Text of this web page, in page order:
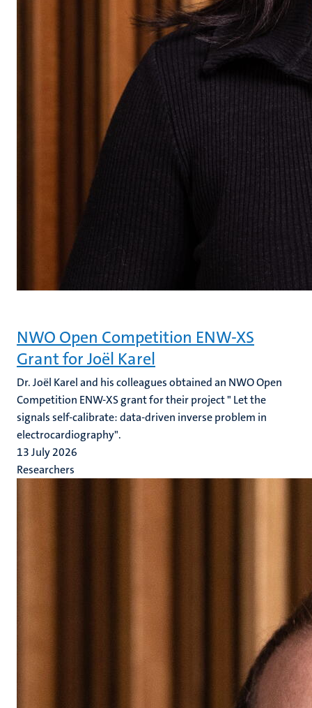
NWO Open Competition ENW-XS
Grant for Joël Karel
Dr. Joël Karel and his colleagues obtained an NWO Open
Competition ENW-XS grant for their project " Let the
signals self-calibrate: data-driven inverse problem in
electrocardiography".
13 July 2026
Researchers